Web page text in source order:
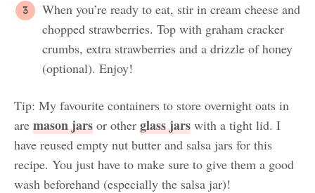
When you’re ready to eat, stir in cream cheese and
chopped strawberries. Top with graham cracker
crumbs, extra strawberries and a drizzle of honey
(optional). Enjoy!
Tip: My favourite containers to store overnight oats in
are mason jars or other glass jars with a tight lid. I
have reused empty nut butter and salsa jars for this
recipe. You just have to make sure to give them a good
wash beforehand (especially the salsa jar)!